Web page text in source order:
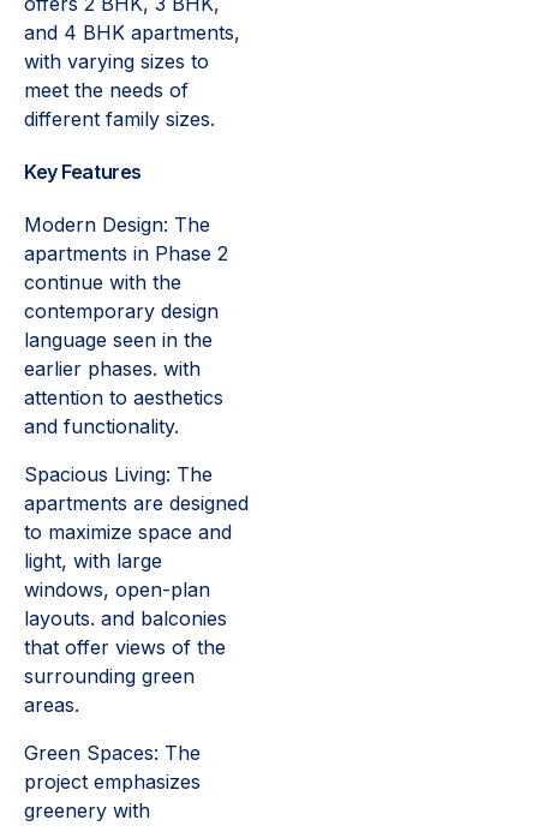
and 4 BHK apartments,
with varying sizes to
meet the needs of
different family sizes.
Key Features
Modern Design: The
apartments in Phase 2
continue with the
contemporary design
language seen in the
earlier phases. with
attention to aesthetics
and functionality.
Spacious Living: The
apartments are designed
to maximize space and
light, with large
windows, open-plan
layouts. and balconies
that offer views of the
surrounding green
areas.
Green Spaces: The
project emphasizes
greenery with